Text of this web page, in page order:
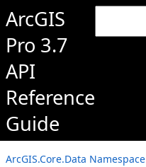
ArcGIS
Pro 3.7
API
Reference
Guide
ArcGIS.Core.Data Namespace